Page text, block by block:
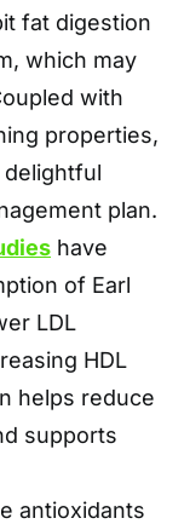
fat digestion
which may
with
properties,
delightful
plan.
have
of Earl
LDL
HDL
helps reduce
supports
antioxidants